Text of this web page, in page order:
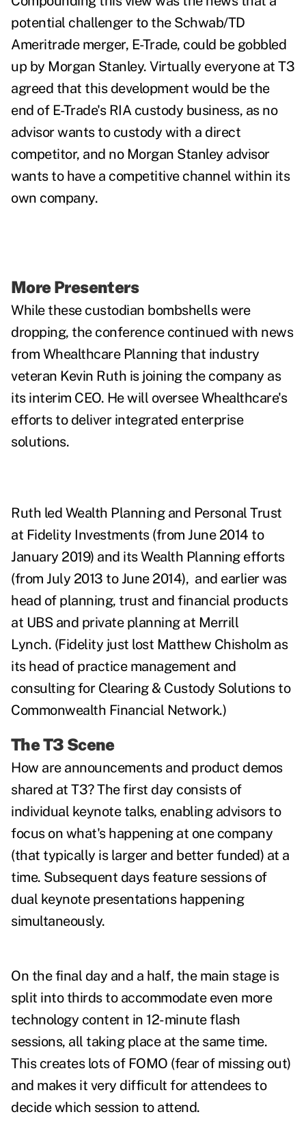
potential challenger to the Schwab/TD
Ameritrade merger, E-Trade, could be gobbled
up by Morgan Stanley. Virtually everyone at T3
agreed that this development would be the
end of E-Trade's RIA custody business, as no
advisor wants to custody with a direct
competitor, and no Morgan Stanley advisor
wants to have a competitive channel within its
own company.
More Presenters
While these custodian bombshells were
dropping, the conference continued with news
from Whealthcare Planning that industry
veteran Kevin Ruth is joining the company as
its interim CEO. He will oversee Whealthcare's
efforts to deliver integrated enterprise
solutions.
Ruth led Wealth Planning and Personal Trust
at Fidelity Investments (from June 2014 to
January 2019) and its Wealth Planning efforts
(from July 2013 to June 2014), and earlier was
head of planning, trust and financial products
at UBS and private planning at Merrill
Lynch. (Fidelity just lost Matthew Chisholm as
its head of practice management and
consulting for Clearing & Custody Solutions to
Commonwealth Financial Network.)
The T3 Scene
How are announcements and product demos
shared at T3? The first day consists of
individual keynote talks, enabling advisors to
focus on what's happening at one company
(that typically is larger and better funded) at a
time. Subsequent days feature sessions of
dual keynote presentations happening
simultaneously.
On the final day and a half, the main stage is
split into thirds to accommodate even more
technology content in 12-minute flash
sessions, all taking place at the same time.
This creates lots of FOMO (fear of missing out)
and makes it very difficult for attendees to
decide which session to attend.